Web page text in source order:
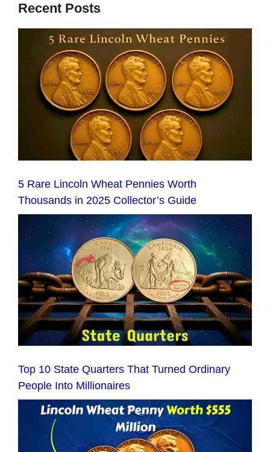
Recent Posts
5 Rare Lincoln Wheat Pennies Worth
Thousands in 2025 Collector’s Guide
Top 10 State Quarters That Turned Ordinary
People Into Millionaires